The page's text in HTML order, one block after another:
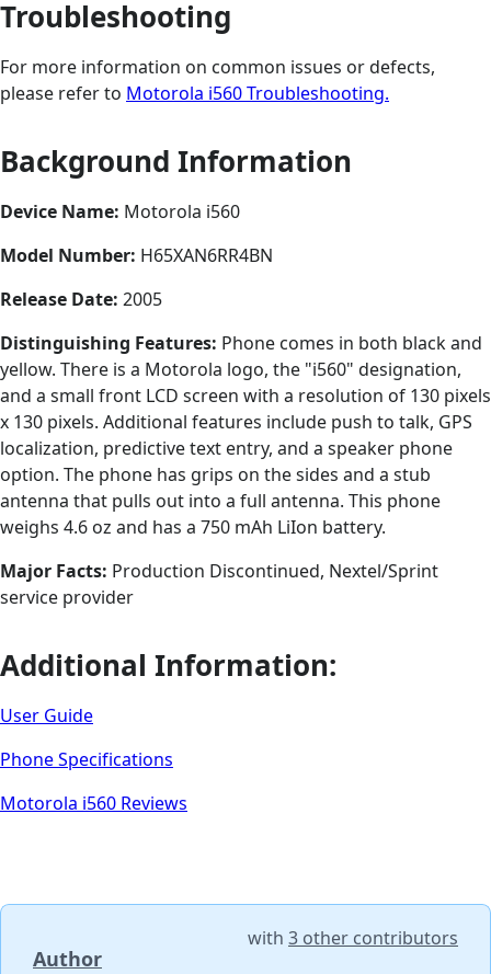
Troubleshooting
For more information on common issues or defects,
please refer to Motorola i560 Troubleshooting.
Background Information
Device Name: Motorola i560
Model Number: H65XAN6RR4BN
Release Date: 2005
Distinguishing Features: Phone comes in both black and
yellow. There is a Motorola logo, the "i560" designation,
and a small front LCD screen with a resolution of 130 pixels
x 130 pixels. Additional features include push to talk, GPS
localization, predictive text entry, and a speaker phone
option. The phone has grips on the sides and a stub
antenna that pulls out into a full antenna. This phone
weighs 4.6 oz and has a 750 mAh LiIon battery.
Major Facts: Production Discontinued, Nextel/Sprint
service provider
Additional Information:
User Guide
Phone Specifications
Motorola i560 Reviews
Author
with 3 other contributors